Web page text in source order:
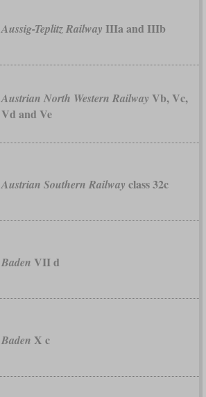
Aussig-Teplitz Railway IIIa and IIIb
Austrian North Western Railway Vb, Vc,
Vd and Ve
Austrian Southern Railway class 32c
Baden VII d
Baden X c